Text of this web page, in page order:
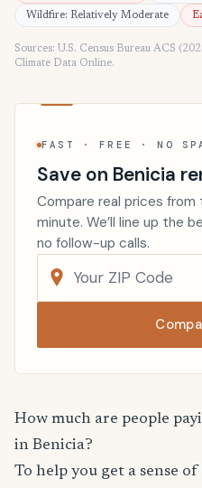
Wildfire: Relatively Moderate
Sources: U.S. Census Bureau ACS
Climate Data Online.
FAST · FREE · NO
Save on Benicia
Compare real prices
minute. We’ll line up the
no follow-up calls.
How much are people
in Benicia?
To help you get a sense